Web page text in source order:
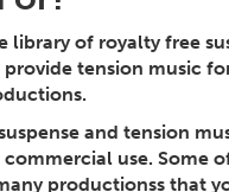
library of royalty free
provide tension music
and tension
use. Some
productionss that